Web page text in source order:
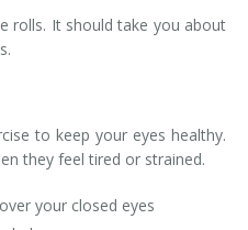
rolls. It should take you about
to keep your eyes healthy.
they feel tired or strained.
your closed eyes